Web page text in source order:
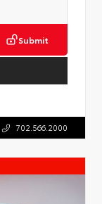
Submit
702.566.2000